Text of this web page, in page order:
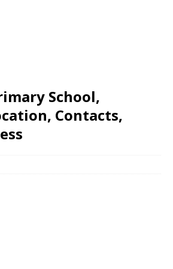
School,
Contacts,